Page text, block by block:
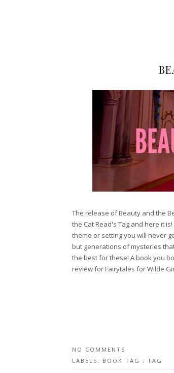
The release of Beauty and the
the Cat Read's Tag and here it
theme or setting you will never
but generations of mysteries
the best for these! A book you
review for Fairytales for Wilde
NO COMMENTS
LABELS: BOOK TAG , TAG